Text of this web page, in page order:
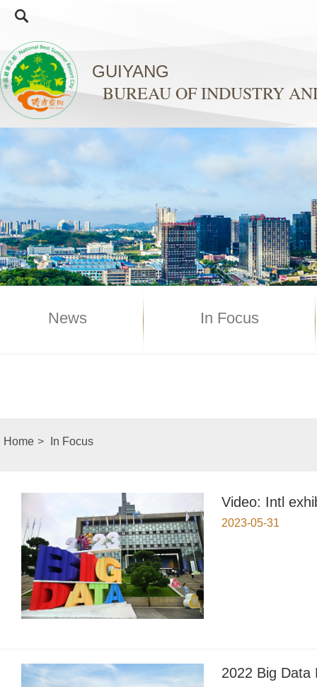
GUIYANG
BUREAU OF INDUSTRY
News In Focus
Home > In Focus
Video: Intl
2023-05-31
2022 Big Data